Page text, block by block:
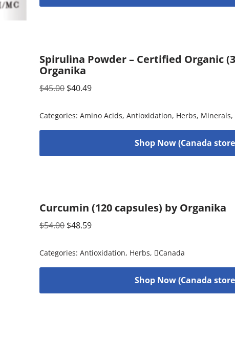
Spirulina Powder – Certified Organic
Organika
$45.00 $40.49
Categories:Amino Acids,Antioxidation, Herbs, Minerals,
Shop Now (Canada
Curcumin (120 capsules) by Organika
$54.00 $48.59
Categories:Antioxidation, Herbs, Canada
Shop Now (Canada